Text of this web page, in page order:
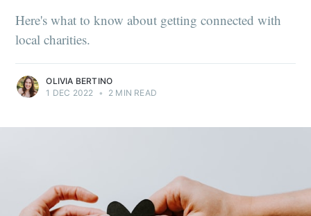
Here's what to know about getting connected with
local charities.
OLIVIA BERTINO
1 DEC 2022 • 2 MIN READ